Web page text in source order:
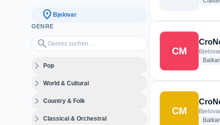
location_on Bjelovar
GENRE
search
Genres suchen…
expand_morePop
expand_moreWorld & Cultural
expand_moreCountry & Folk
expand_moreClassical & Orchestral
CM
CM